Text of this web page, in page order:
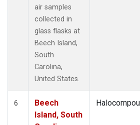
air samples
collected in
glass flasks at
Beech Island,
South
Carolina,
United States.
6
Beech
Island, South